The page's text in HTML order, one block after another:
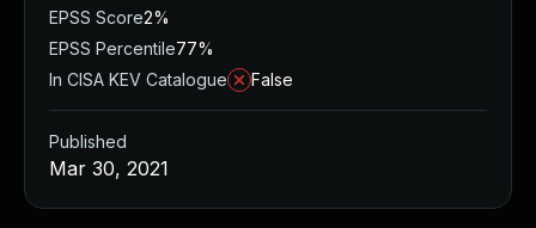
EPSS Score2%
EPSS Percentile77%
In CISA KEV Catalogue
False
Published
Mar 30, 2021